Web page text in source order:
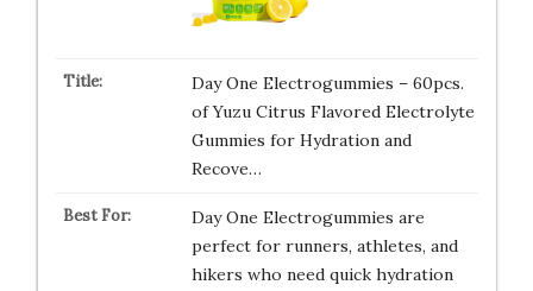
Day One Electrogummies – 60pcs.
of Yuzu Citrus Flavored Electrolyte
Gummies for Hydration and
Recove…
Day One Electrogummies are
perfect for runners, athletes, and
hikers who need quick hydration